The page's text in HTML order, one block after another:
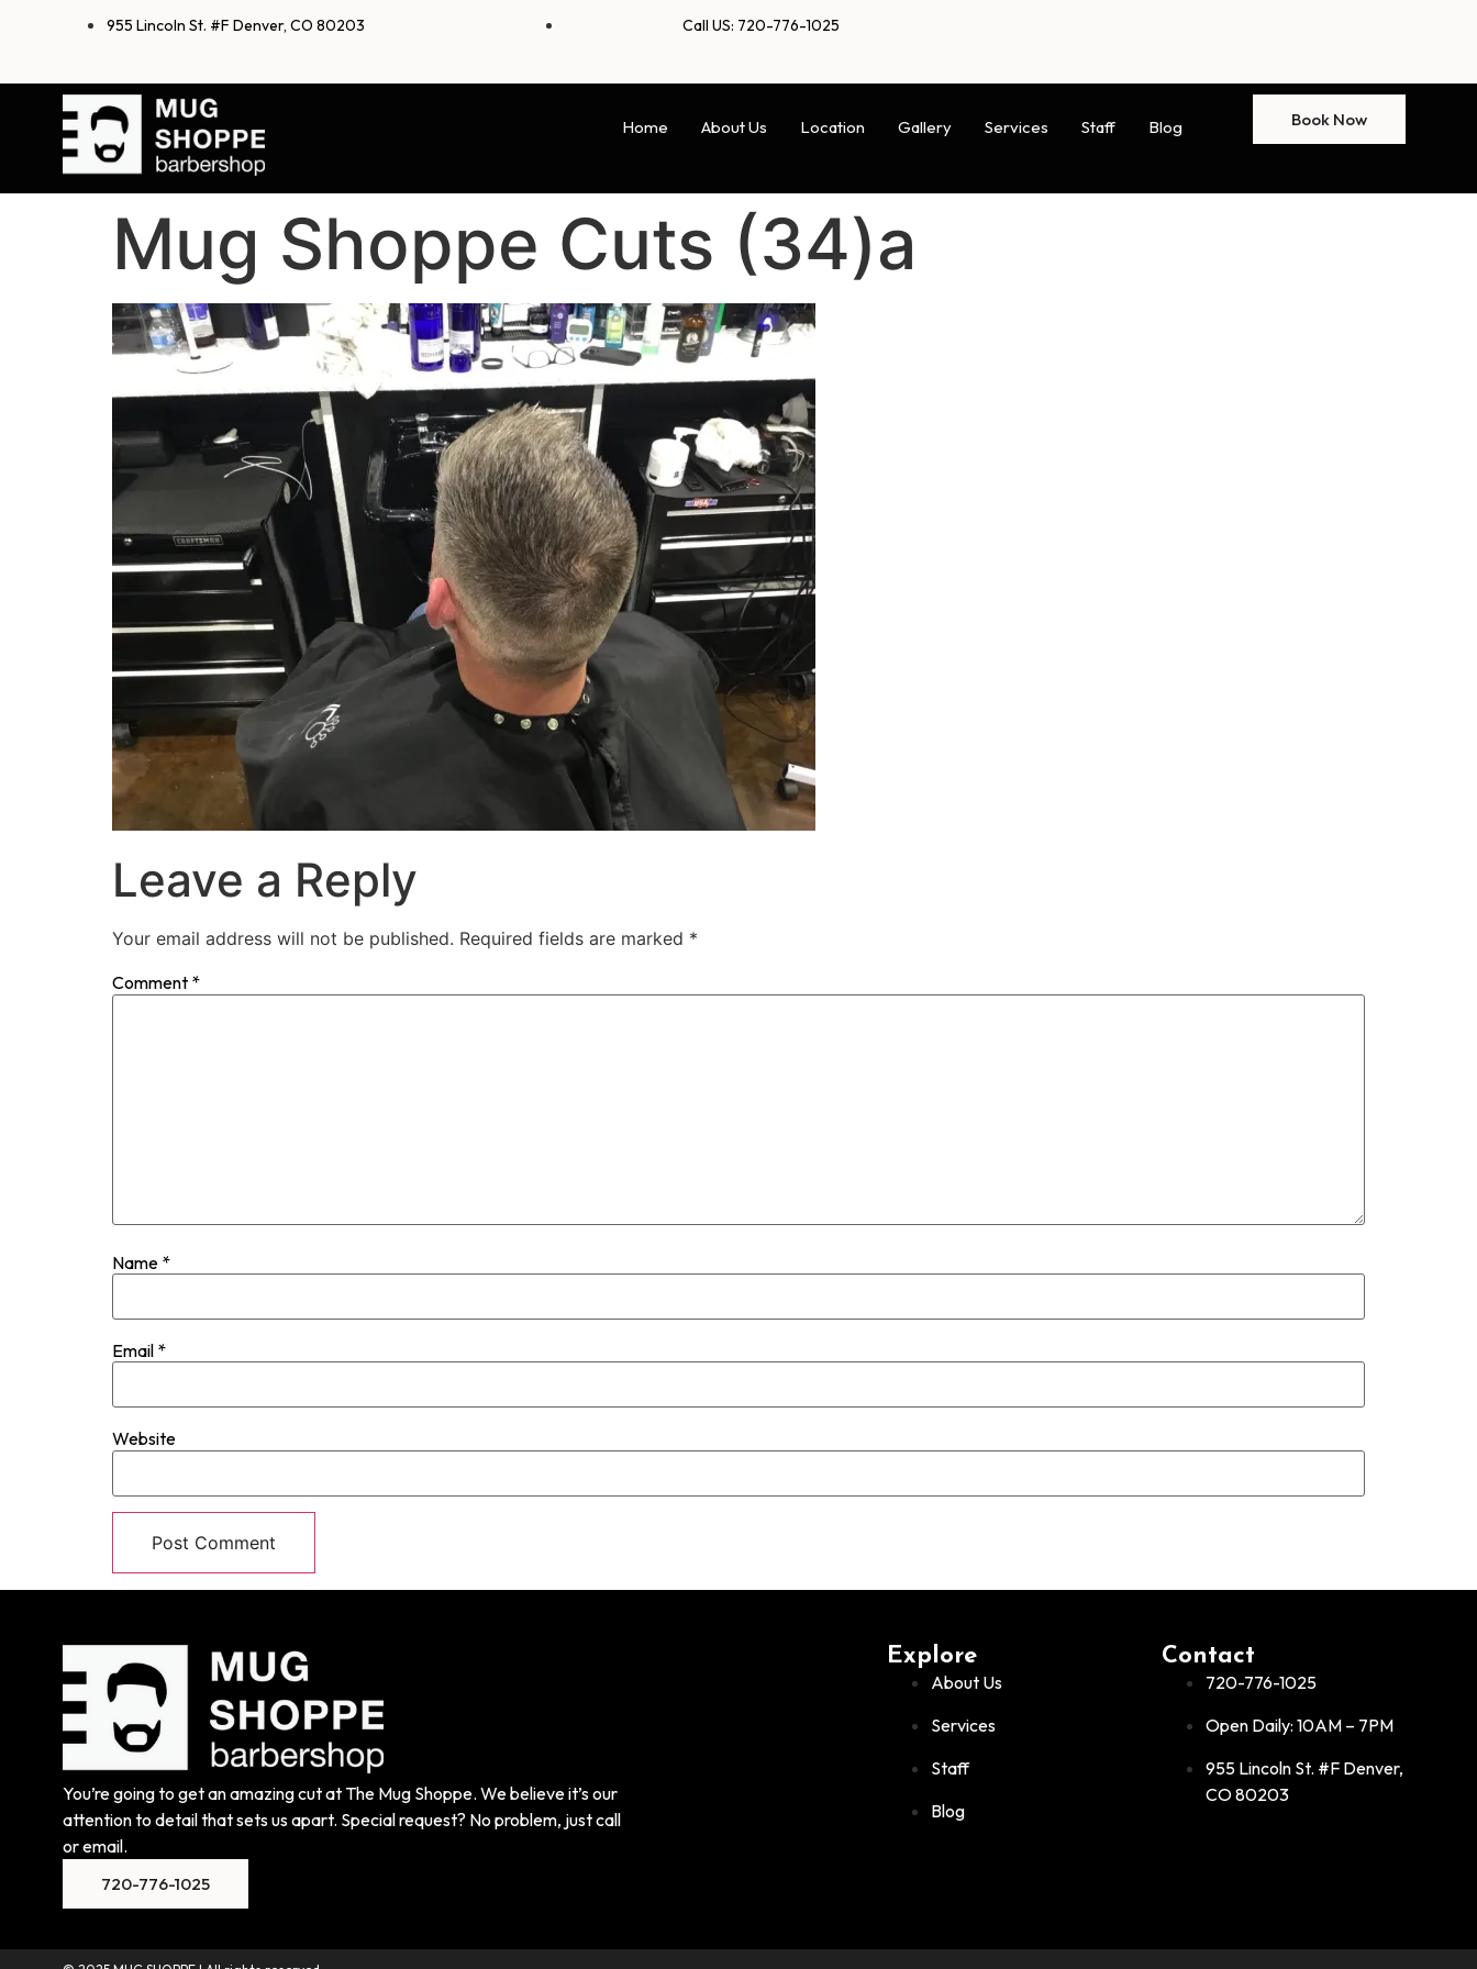
955 Lincoln St. #F Denver, CO 80203 Call US: 720-776-1025
Home About Us Location Gallery Services Staff Blog Book Now
Mug Shoppe Cuts (34)a
Leave a Reply
Your email address will not be published. Required fields are marked *
Comment *
Name *
Email *
Website
You’re going to get an amazing cut at The Mug Shoppe. We believe it’s our
attention to detail that sets us apart. Special request? No problem, just call
or email.
720-776-1025
Explore
About Us
Services
Staff
Blog
Contact
720-776-1025
Open Daily: 10AM – 7PM
955 Lincoln St. #F Denver,
CO 80203